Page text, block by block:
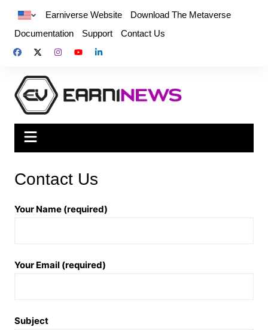
Earniverse Website
Download The Metaverse
Documentation
Support Contact Us
Contact Us
Your Name (required)
Your Email (required)
Subject